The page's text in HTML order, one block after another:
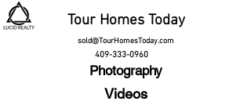
Tour Homes Today
sold@TourHomesToday.com
409-333-0960
Photography
Videos